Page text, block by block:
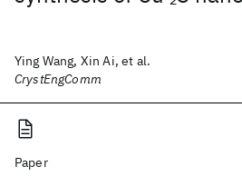
Ying Wang, Xin Ai, et al.
CrystEngComm
Paper